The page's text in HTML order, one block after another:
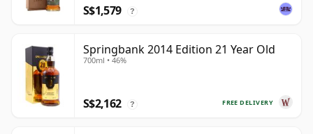
S$1,579 ?
Springbank 2014 Edition 21 Year Old
700ml • 46%
FREE DELIVERY
S$2,162 ?